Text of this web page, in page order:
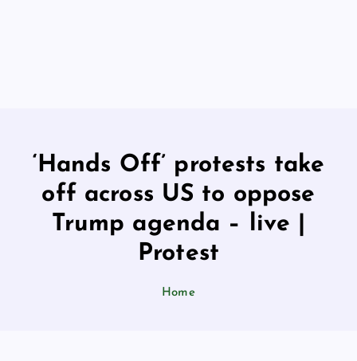
‘Hands Off’ protests take
off across US to oppose
Trump agenda – live |
Protest
Home